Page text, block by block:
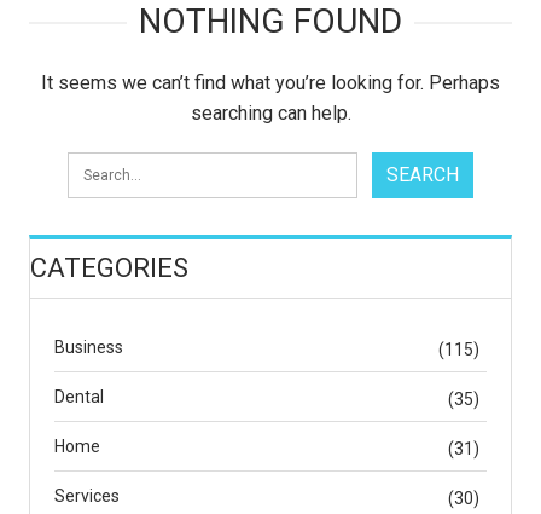
NOTHING FOUND
It seems we can’t find what you’re looking for. Perhaps
searching can help.
CATEGORIES
Business (115)
Dental (35)
Home (31)
Services (30)